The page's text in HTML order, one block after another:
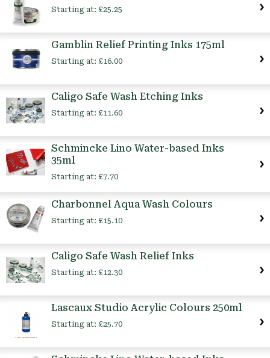
Starting at: £25.25
Gamblin Relief Printing Inks 175ml
Starting at: £16.00
Caligo Safe Wash Etching Inks
Starting at: £11.60
Schmincke Lino Water-based Inks
35ml
Starting at: £7.70
Charbonnel Aqua Wash Colours
Starting at: £15.10
Caligo Safe Wash Relief Inks
Starting at: £12.30
Lascaux Studio Acrylic Colours 250ml
Starting at: £25.70